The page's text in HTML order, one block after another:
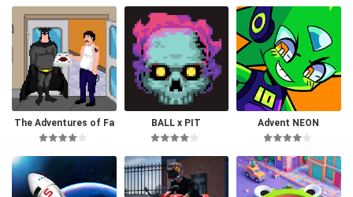
The Adventures of Fa
tman
BALL x PIT Advent NEON